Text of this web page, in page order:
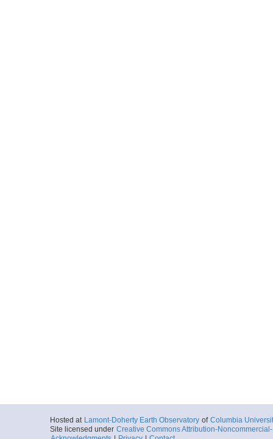
Hosted at Lamont-Doherty Earth Observatory of Columbia
Site licensed under Creative Commons Attribution-